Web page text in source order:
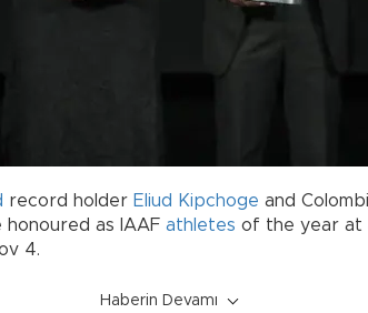
record holder Eliud Kipchoge and
honoured as IAAF athletes of the year at
4.
Haberin Devamı